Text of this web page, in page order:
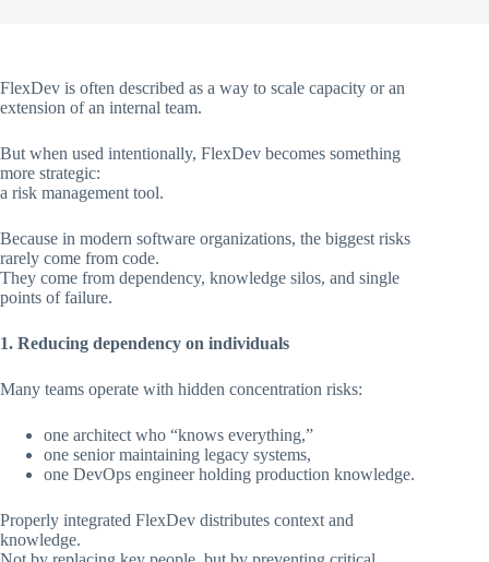
FlexDev is often described as a way to scale capacity or an
extension of an internal team.
But when used intentionally, FlexDev becomes something
more strategic:
a risk management tool.
Because in modern software organizations, the biggest risks
rarely come from code.
They come from dependency, knowledge silos, and single
points of failure.
1. Reducing dependency on individuals
Many teams operate with hidden concentration risks:
one architect who “knows everything,”
one senior maintaining legacy systems,
one DevOps engineer holding production knowledge.
Properly integrated FlexDev distributes context and
knowledge.